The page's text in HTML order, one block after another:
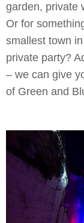
garden, private
Or for
smallest town
private party?
– we can give
of Green and